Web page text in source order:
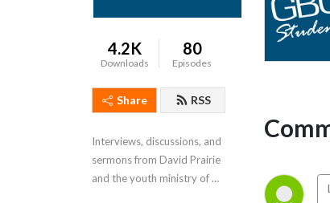
4.2K
Downloads
80
Episodes
Share RSS
Interviews, discussions, and
sermons from David Prairie
and the youth ministry of